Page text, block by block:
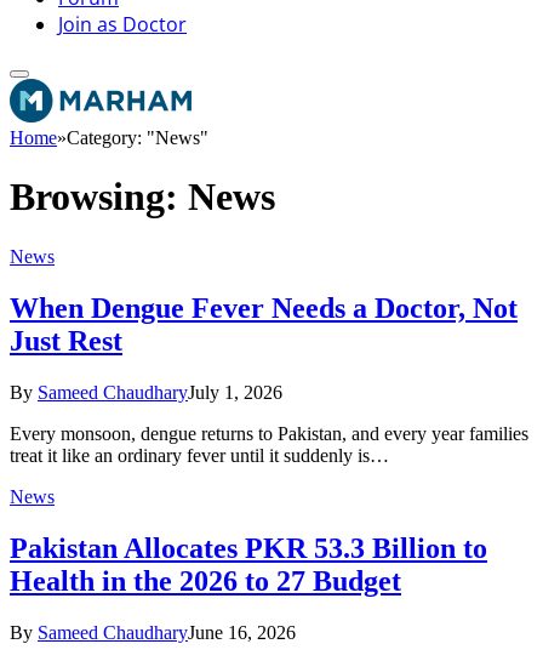
Join as Doctor
Home»Category: "News"
Browsing: News
News
When Dengue Fever Needs a Doctor, Not
Just Rest
By Sameed ChaudharyJuly 1, 2026
Every monsoon, dengue returns to Pakistan, and every year families
treat it like an ordinary fever until it suddenly is…
News
Pakistan Allocates PKR 53.3 Billion to
Health in the 2026 to 27 Budget
By Sameed ChaudharyJune 16, 2026